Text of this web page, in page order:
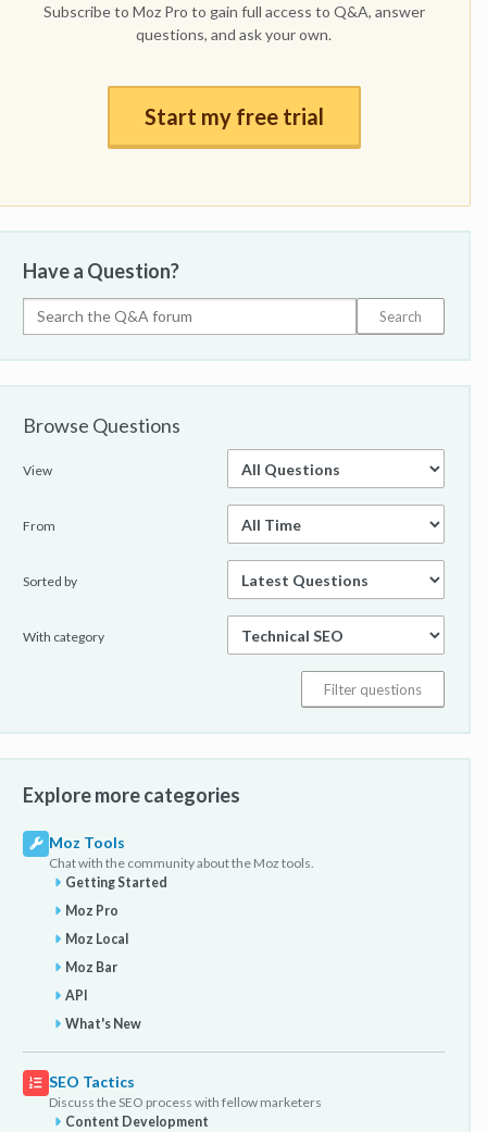
Subscribe to Moz Pro to gain full access to Q&A, answer
questions, and ask your own.
Start my free trial
Have a Question?
Browse Questions
View
From
Sorted by
With category
Explore more categories
Moz Tools
Chat with the community about the Moz tools.
Getting Started
Moz Pro
Moz Local
Moz Bar
API
What's New
SEO Tactics
Discuss the SEO process with fellow marketers
Content Development